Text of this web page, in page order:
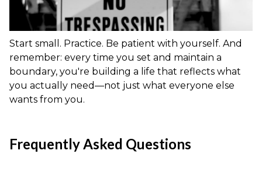
Start small. Practice. Be patient with yourself. And
remember: every time you set and maintain a
boundary, you're building a life that reflects what
you actually need—not just what everyone else
wants from you.
Frequently Asked Questions